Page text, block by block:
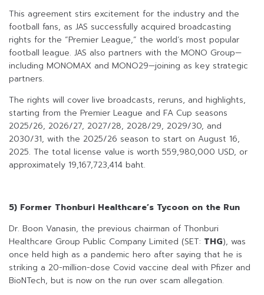
This agreement stirs excitement for the industry and the
football fans, as JAS successfully acquired broadcasting
rights for the “Premier League,” the world’s most popular
football league. JAS also partners with the MONO Group—
including MONOMAX and MONO29—joining as key strategic
partners.
The rights will cover live broadcasts, reruns, and highlights,
starting from the Premier League and FA Cup seasons
2025/26, 2026/27, 2027/28, 2028/29, 2029/30, and
2030/31, with the 2025/26 season to start on August 16,
2025. The total license value is worth 559,980,000 USD, or
approximately 19,167,723,414 baht.
5) Former Thonburi Healthcare’s Tycoon on the Run
Dr. Boon Vanasin, the previous chairman of Thonburi
Healthcare Group Public Company Limited (SET: THG), was
once held high as a pandemic hero after saying that he is
striking a 20-million-dose Covid vaccine deal with Pfizer and
BioNTech, but is now on the run over scam allegation.